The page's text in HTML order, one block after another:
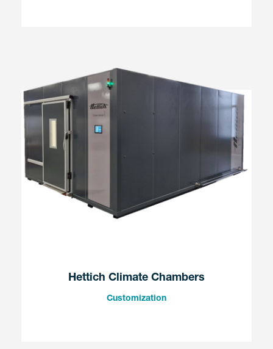
Hettich Climate Chambers
Customization